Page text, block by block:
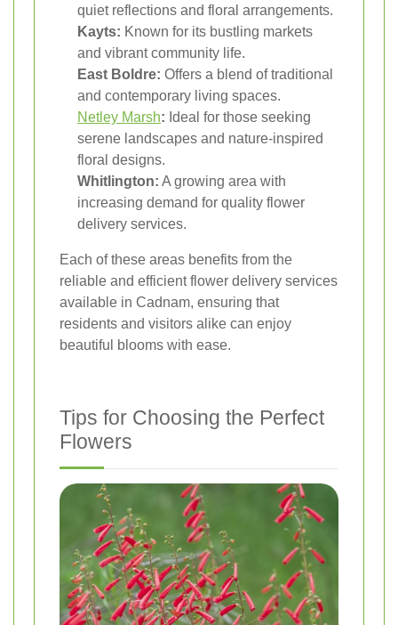
quiet reflections and floral arrangements.
Kayts: Known for its bustling markets
and vibrant community life.
East Boldre: Offers a blend of traditional
and contemporary living spaces.
Netley Marsh: Ideal for those seeking
serene landscapes and nature-inspired
floral designs.
Whitlington: A growing area with
increasing demand for quality flower
delivery services.
Each of these areas benefits from the
reliable and efficient flower delivery services
available in Cadnam, ensuring that
residents and visitors alike can enjoy
beautiful blooms with ease.
Tips for Choosing the Perfect
Flowers